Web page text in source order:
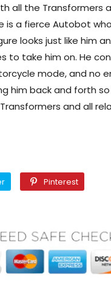
all the Transformers
is a fierce Autobot
looks just like him
to take him on. He
mode, and no
him back and forth
and all
Twitter PinterestPinterest